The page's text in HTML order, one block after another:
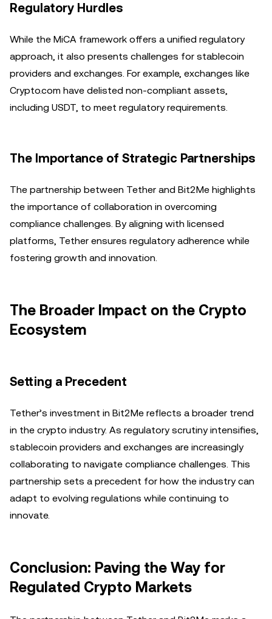
Regulatory Hurdles
While the MiCA framework offers a unified regulatory
approach, it also presents challenges for stablecoin
providers and exchanges. For example, exchanges like
Crypto.com have delisted non-compliant assets,
including USDT, to meet regulatory requirements.
The Importance of Strategic Partnerships
The partnership between Tether and Bit2Me highlights
the importance of collaboration in overcoming
compliance challenges. By aligning with licensed
platforms, Tether ensures regulatory adherence while
fostering growth and innovation.
The Broader Impact on the Crypto
Ecosystem
Setting a Precedent
Tether’s investment in Bit2Me reflects a broader trend
in the crypto industry. As regulatory scrutiny intensifies,
stablecoin providers and exchanges are increasingly
collaborating to navigate compliance challenges. This
partnership sets a precedent for how the industry can
adapt to evolving regulations while continuing to
innovate.
Conclusion: Paving the Way for
Regulated Crypto Markets